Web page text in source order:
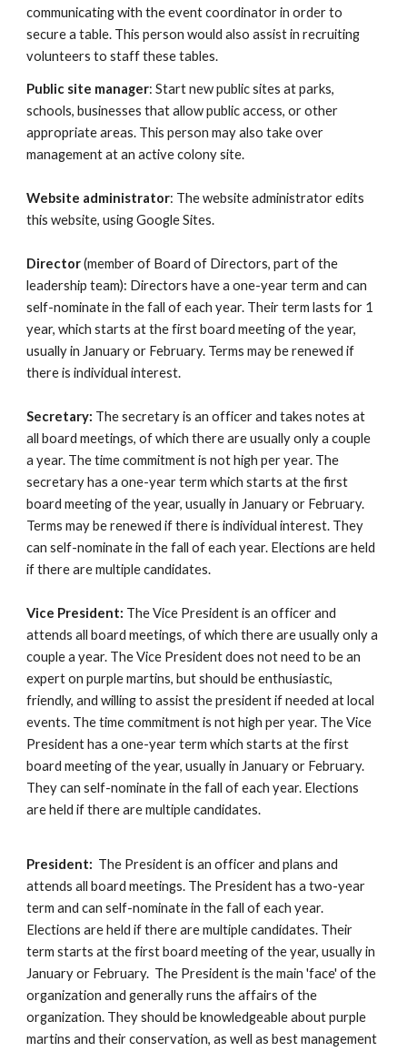
communicating with the event coordinator in order to
secure a table. This person would also assist in recruiting
volunteers to staff these tables.
Public site manager: Start new public sites at parks,
schools, businesses that allow public access, or other
appropriate areas. This person may also take over
management at an active colony site.
Website administrator: The website administrator edits
this website, using Google Sites.
Director(member of Board of Directors, part of the
leadership team): Directors have a one-year term and can
self-nominate in the fall of each year. Their term lasts for 1
year, which starts at the first board meeting of the year,
usually in January or February. Terms may be renewed if
there is individual interest.
Secretary: The secretary is an officer and takes notes at
all board meetings, of which there are usually only a couple
a year. The time commitment is not high per year. The
secretary has a one-year termwhich starts at the first
board meeting of the year, usually in January or February.
Terms may be renewed if there is individual interest. They
can self-nominate in the fall of each year. Elections are held
if there are multiple candidates.
Vice President: The Vice President is an officer and
attends all board meetings, of which there are usually only a
couple a year. The Vice President does not need to be an
expert on purple martins, but should be enthusiastic,
friendly, and willing to assist the president if needed at local
events. The time commitment is not high per year. The Vice
President has a one-year term which starts at the first
board meeting of the year, usually in January or February.
They can self-nominate in the fall of each year. Elections
are held if there are multiple candidates.
President: The President is an officer and plans and
attends all board meetings. The President has a two-year
term and can self-nominate in the fall of each year.
Elections are held if there are multiple candidates. Their
term starts at the first board meeting of the year, usually in
January or February. The President is the main 'face' of the
organization and generally runs the affairs of the
organization. They should be knowledgeable about purple
martins and their conservation, as well as best management